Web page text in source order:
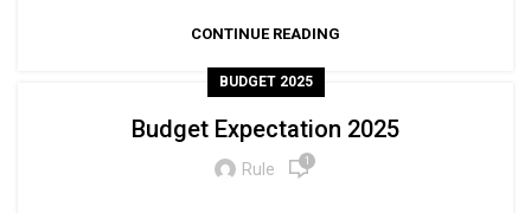
CONTINUE READING
BUDGET 2025
Budget Expectation 2025
Rule 1